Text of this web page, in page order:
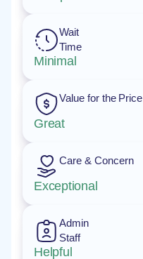
Wait
Time
Minimal
Value for the Price
Great
Care & Concern
Exceptional
Admin
Staff
Helpful